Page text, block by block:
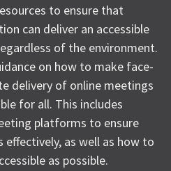
to ensure that
can deliver an accessible
of the environment.
on how to make face-
delivery of online meetings
for all. This includes
platforms to ensure
as well as how to
as possible.